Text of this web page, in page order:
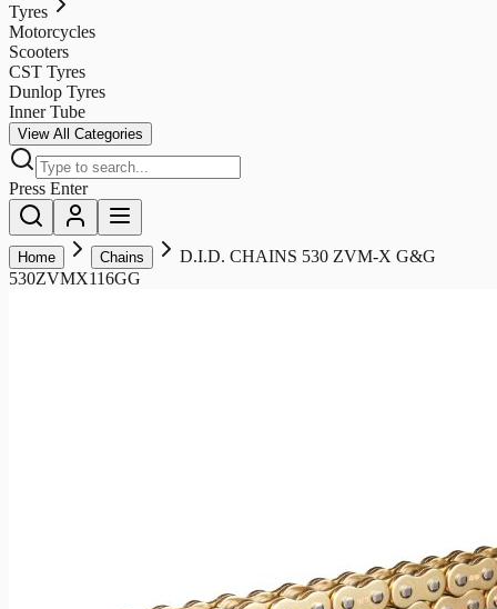
Tyres
Motorcycles
Scooters
CST Tyres
Dunlop Tyres
Inner Tube
View All Categories
Press Enter
Home Chains
D.I.D. CHAINS 530 ZVM-X G&G
530ZVMX116GG